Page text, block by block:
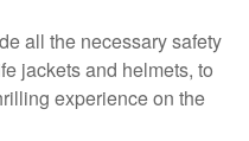
all the necessary safety
jackets and helmets, to
experience on the